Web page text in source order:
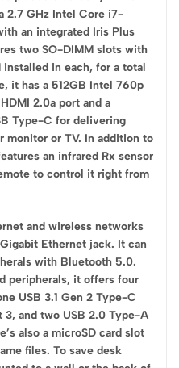
2.7 GHz Intel Core i7-
an integrated Iris Plus
two SO-DIMM slots with
in each, for a total
it has a 512GB Intel 760p
2.0a port and a
Type-C for delivering
or TV. In addition to
an infrared Rx sensor
to control it right from
and wireless networks
Ethernet jack. It can
with Bluetooth 5.0.
peripherals, it offers four
USB 3.1 Gen 2 Type-C
and two USB 2.0 Type-A
also a microSD card slot
files. To save desk